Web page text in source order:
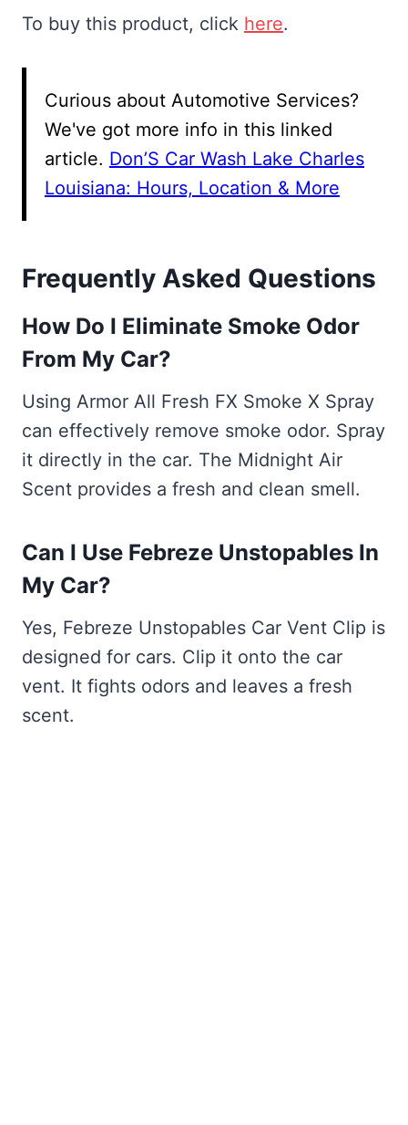
To buy this product, click here.
Curious about Automotive Services?
We've got more info in this linked
article. Don’S Car Wash Lake Charles
Louisiana: Hours, Location & More
Frequently Asked Questions
How Do I Eliminate Smoke Odor
From My Car?
Using Armor All Fresh FX Smoke X Spray
can effectively remove smoke odor. Spray
it directly in the car. The Midnight Air
Scent provides a fresh and clean smell.
Can I Use Febreze Unstopables In
My Car?
Yes, Febreze Unstopables Car Vent Clip is
designed for cars. Clip it onto the car
vent. It fights odors and leaves a fresh
scent.